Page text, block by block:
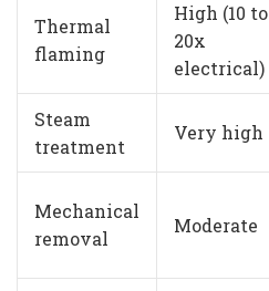
Thermal
flaming
High (10 to
20x
electrical)
Steam
treatment
Very high
Mechanical
removal
Moderate